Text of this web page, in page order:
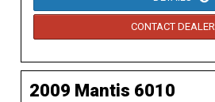
CONTACT DEALER
2009 Mantis 6010